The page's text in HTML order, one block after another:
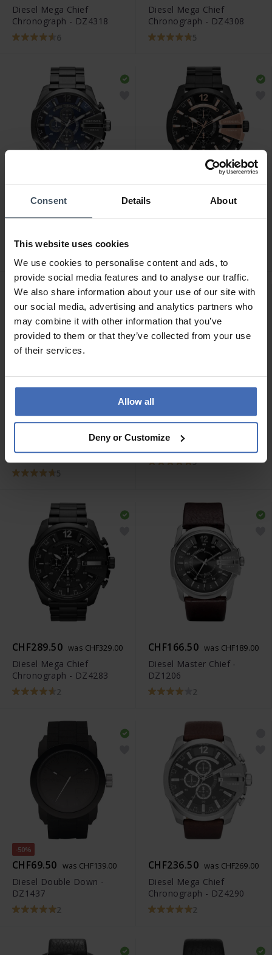
Consent Details About
This website uses cookies
We use cookies to personalise content and ads, to
provide social media features and to analyse our traffic.
We also share information about your use of our site with
our social media, advertising and analytics partners who
may combine it with other information that you’ve
provided to them or that they’ve collected from your use
of their services.
Allow all
Deny or Customize
Diesel Mega Chief
Chronograph - DZ4318
6
Diesel Mega Chief
Chronograph - DZ4308
5
Chronograph - DZ4329
CHF263.00
Chronograph - DZ4343
Diesel Rasp - DZ1761
5
CHF289.50 was CHF329.00
Diesel Mega Chief
Chronograph - DZ4283
2
CHF166.50 was CHF189.00
Diesel Master Chief -
DZ1206
2
-50%
CHF69.50 was CHF139.00
Diesel Double Down -
DZ1437
2
CHF236.50 was CHF269.00
Diesel Mega Chief
Chronograph - DZ4290
2